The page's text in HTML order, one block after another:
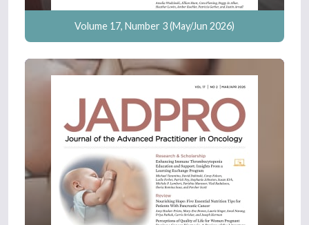
Volume 17, Number 3 (May/Jun 2026)